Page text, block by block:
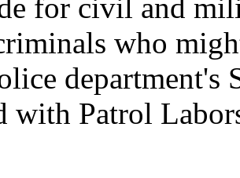
for civil and
who
with Patrol